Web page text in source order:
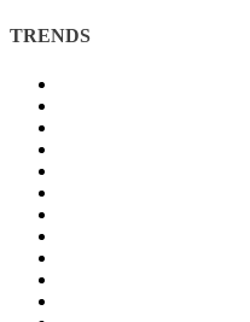
TRENDS